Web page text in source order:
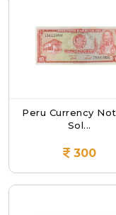
Peru Currency
Sol...
300